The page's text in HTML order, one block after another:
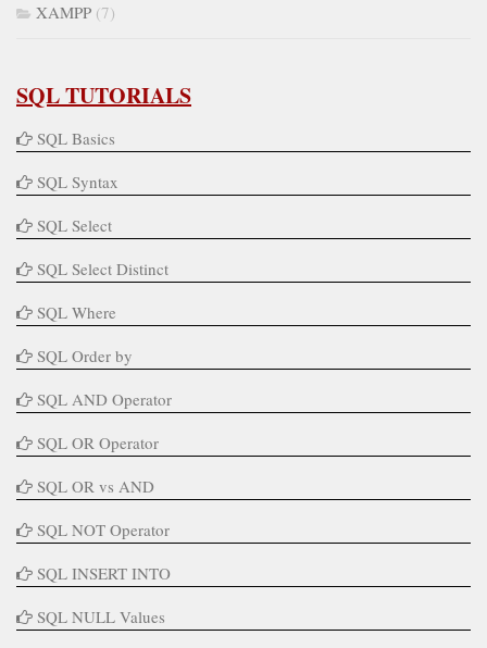
XAMPP (7)
SQL TUTORIALS
SQL Basics
SQL Syntax
SQL Select
SQL Select Distinct
SQL Where
SQL Order by
SQL AND Operator
SQL OR Operator
SQL OR vs AND
SQL NOT Operator
SQL INSERT INTO
SQL NULL Values